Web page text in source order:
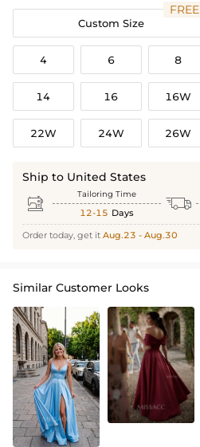
Custom Size
FREE
4 6 8
14 16 16W
22W 24W 26W
Ship to United States
 Tailoring Time
12-15 Days 
Order today, get it Aug.23 - Aug.30
Similar Customer Looks